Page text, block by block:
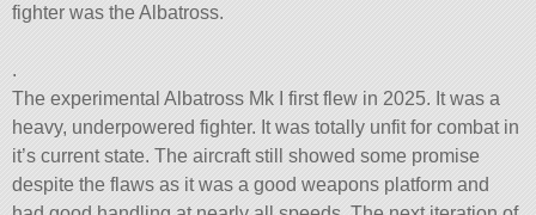
fighter was the Albatross.
.
The experimental Albatross Mk I first flew in 2025. It was a
heavy, underpowered fighter. It was totally unfit for combat in
it’s current state. The aircraft still showed some promise
despite the flaws as it was a good weapons platform and